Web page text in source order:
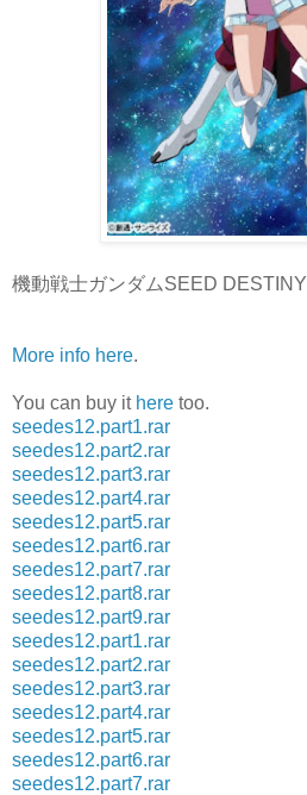
機動戦士ガンダムSEED DESTINY
More info here.
You can buy it here too.
seedes12.part1.rar
seedes12.part2.rar
seedes12.part3.rar
seedes12.part4.rar
seedes12.part5.rar
seedes12.part6.rar
seedes12.part7.rar
seedes12.part8.rar
seedes12.part9.rar
seedes12.part1.rar
seedes12.part2.rar
seedes12.part3.rar
seedes12.part4.rar
seedes12.part5.rar
seedes12.part6.rar
seedes12.part7.rar